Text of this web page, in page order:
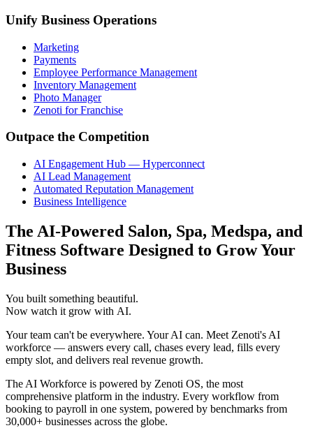
Unify Business Operations
Marketing
Payments
Employee Performance Management
Inventory Management
Photo Manager
Zenoti for Franchise
Outpace the Competition
AI Engagement Hub — Hyperconnect
AI Lead Management
Automated Reputation Management
Business Intelligence
The AI-Powered Salon, Spa, Medspa, and
Fitness Software Designed to Grow Your
Business
You built something beautiful.
Now watch it grow with AI.
Your team can't be everywhere. Your AI can. Meet Zenoti's AI
workforce — answers every call, chases every lead, fills every
empty slot, and delivers real revenue growth.
The AI Workforce is powered by Zenoti OS, the most
comprehensive platform in the industry. Every workflow from
booking to payroll in one system, powered by benchmarks from
30,000+ businesses across the globe.